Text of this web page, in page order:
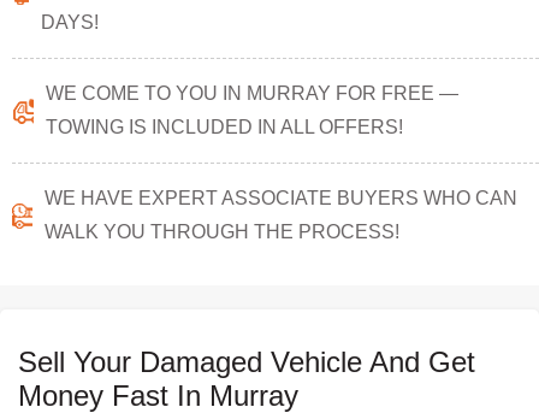
DAYS!
WE COME TO YOU IN MURRAY FOR FREE —
TOWING IS INCLUDED IN ALL OFFERS!
WE HAVE EXPERT ASSOCIATE BUYERS WHO CAN
WALK YOU THROUGH THE PROCESS!
Sell Your Damaged Vehicle And Get
Money Fast In Murray